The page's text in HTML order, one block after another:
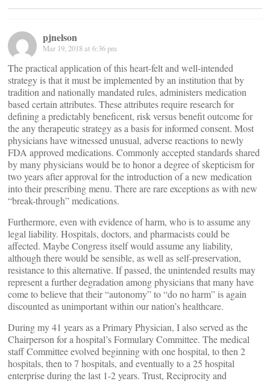
pjnelson
Mar 19, 2018 at 6:36 pm
The practical application of this heart-felt and well-intended
strategy is that it must be implemented by an institution that by
tradition and nationally mandated rules, administers medication
based certain attributes. These attributes require research for
defining a predictably beneficent, risk versus benefit outcome for
the any therapeutic strategy as a basis for informed consent. Most
physicians have witnessed unusual, adverse reactions to newly
FDA approved medications. Commonly accepted standards shared
by many physicians would be to honor a degree of skepticism for
two years after approval for the introduction of a new medication
into their prescribing menu. There are rare exceptions as with new
“break-through” medications.
Furthermore, even with evidence of harm, who is to assume any
legal liability. Hospitals, doctors, and pharmacists could be
affected. Maybe Congress itself would assume any liability,
although there would be sensible, as well as self-preservation,
resistance to this alternative. If passed, the unintended results may
represent a further degradation among physicians that many have
come to believe that their “autonomy” to “do no harm” is again
discounted as unimportant within our nation’s healthcare.
During my 41 years as a Primary Physician, I also served as the
Chairperson for a hospital’s Formulary Committee. The medical
staff Committee evolved beginning with one hospital, to then 2
hospitals, then to 7 hospitals, and eventually to a 25 hospital
enterprise during the last 1-2 years. Trust, Reciprocity and